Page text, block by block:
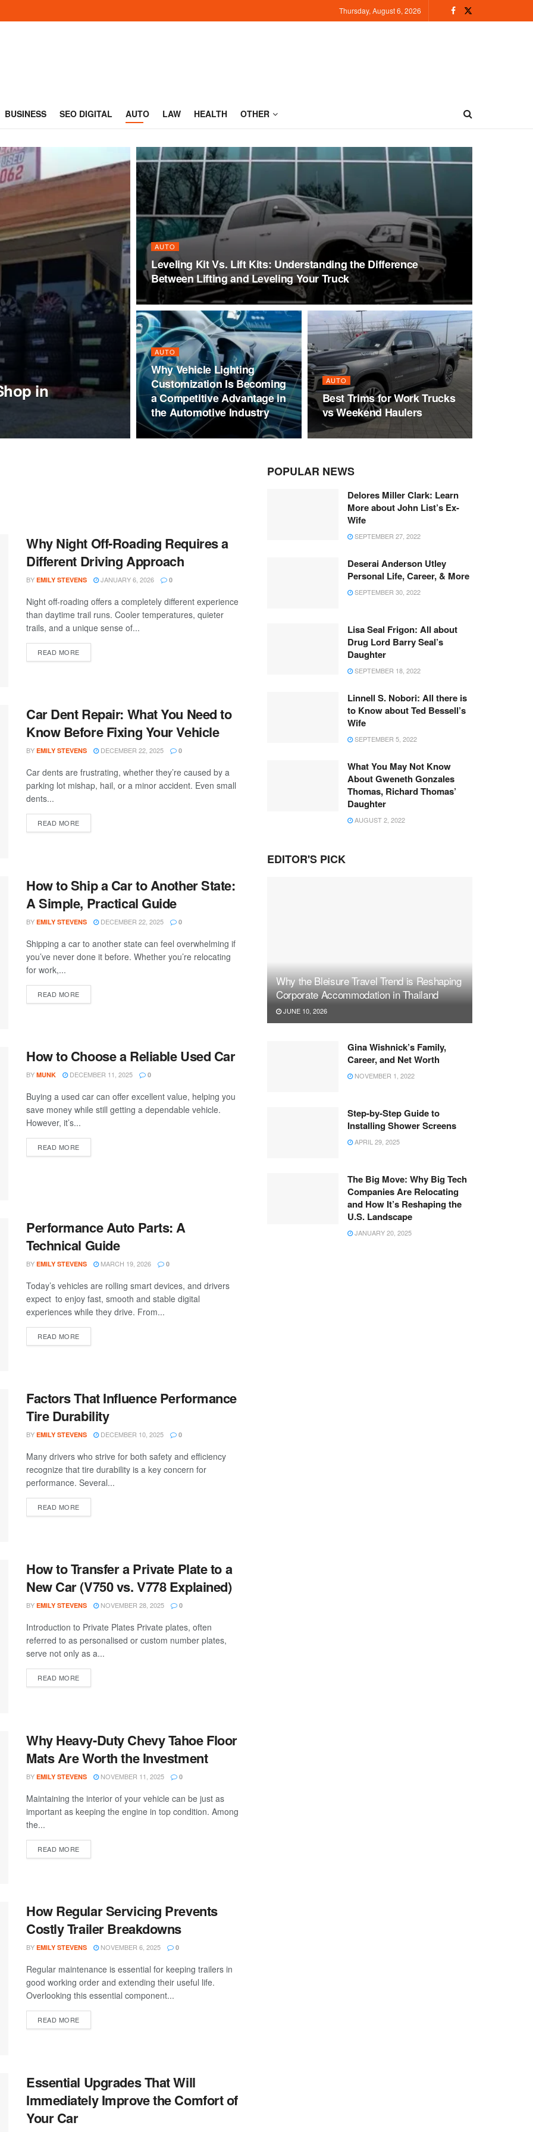
Thursday, August 6, 2026
BUSINESS SEO DIGITAL AUTO LAW HEALTH OTHER
in
AUTO
Leveling Kit Vs. Lift Kits: Understanding the Difference
Between Lifting and Leveling Your Truck
AUTO
Why Vehicle Lighting
Customization Is Becoming
a Competitive Advantage in
the Automotive Industry
AUTO
Best Trims for Work Trucks
vs Weekend Haulers
Why Night Off-Roading Requires a
Different Driving Approach
BY EMILY STEVENS JANUARY 6, 2026 0
Night off-roading offers a completely different experience
than daytime trail runs. Cooler temperatures, quieter
trails, and a unique sense of...
READ MORE
Car Dent Repair: What You Need to
Know Before Fixing Your Vehicle
BY EMILY STEVENS DECEMBER 22, 2025 0
Car dents are frustrating, whether they’re caused by a
parking lot mishap, hail, or a minor accident. Even small
dents...
READ MORE
How to Ship a Car to Another State:
A Simple, Practical Guide
BY EMILY STEVENS DECEMBER 22, 2025 0
Shipping a car to another state can feel overwhelming if
you’ve never done it before. Whether you’re relocating
for work,...
READ MORE
How to Choose a Reliable Used Car
BY MUNK DECEMBER 11, 2025 0
Buying a used car can offer excellent value, helping you
save money while still getting a dependable vehicle.
However, it’s...
READ MORE
Performance Auto Parts: A
Technical Guide
BY EMILY STEVENS MARCH 19, 2026 0
Today’s vehicles are rolling smart devices, and drivers
expect to enjoy fast, smooth and stable digital
experiences while they drive. From...
READ MORE
Factors That Influence Performance
Tire Durability
BY EMILY STEVENS DECEMBER 10, 2025 0
Many drivers who strive for both safety and efficiency
recognize that tire durability is a key concern for
performance. Several...
READ MORE
How to Transfer a Private Plate to a
New Car (V750 vs. V778 Explained)
BY EMILY STEVENS NOVEMBER 28, 2025 0
Introduction to Private Plates Private plates, often
referred to as personalised or custom number plates,
serve not only as a...
READ MORE
Why Heavy-Duty Chevy Tahoe Floor
Mats Are Worth the Investment
BY EMILY STEVENS NOVEMBER 11, 2025 0
Maintaining the interior of your vehicle can be just as
important as keeping the engine in top condition. Among
the...
READ MORE
How Regular Servicing Prevents
Costly Trailer Breakdowns
BY EMILY STEVENS NOVEMBER 6, 2025 0
Regular maintenance is essential for keeping trailers in
good working order and extending their useful life.
Overlooking this essential component...
READ MORE
Essential Upgrades That Will
Immediately Improve the Comfort of
Your Car
POPULAR NEWS
Delores Miller Clark: Learn
More about John List’s Ex-
Wife
SEPTEMBER 27, 2022
Deserai Anderson Utley
Personal Life, Career, & More
SEPTEMBER 30, 2022
Lisa Seal Frigon: All about
Drug Lord Barry Seal’s
Daughter
SEPTEMBER 18, 2022
Linnell S. Nobori: All there is
to Know about Ted Bessell’s
Wife
SEPTEMBER 5, 2022
What You May Not Know
About Gweneth Gonzales
Thomas, Richard Thomas’
Daughter
AUGUST 2, 2022
EDITOR'S PICK
Why the Bleisure Travel Trend is Reshaping
Corporate Accommodation in Thailand
JUNE 10, 2026
Gina Wishnick’s Family,
Career, and Net Worth
NOVEMBER 1, 2022
Step-by-Step Guide to
Installing Shower Screens
APRIL 29, 2025
The Big Move: Why Big Tech
Companies Are Relocating
and How It’s Reshaping the
U.S. Landscape
JANUARY 20, 2025